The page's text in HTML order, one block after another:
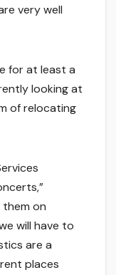
very well
for at least a
looking at
of relocating
them on
will have to
are a
places